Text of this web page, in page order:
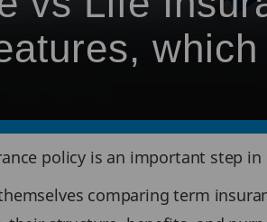
policy is an important step
comparing term